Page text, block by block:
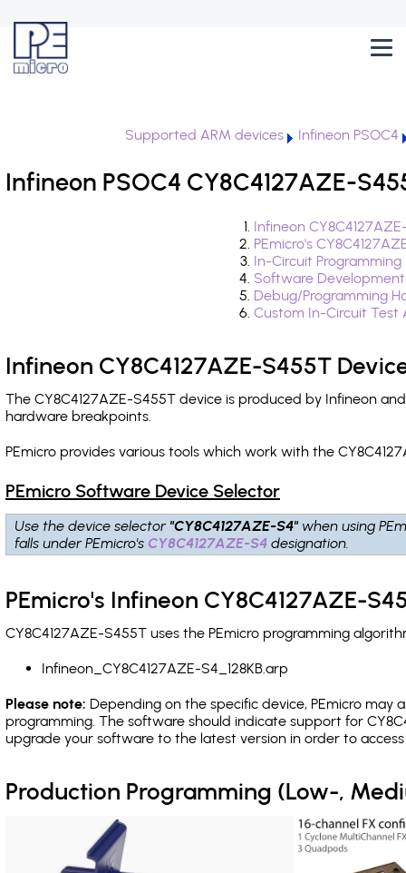
Supported ARM devices Infineon PSOC4
Infineon PSOC4 CY8C4127AZE-
Infineon
PEmicro's
In-Circuit
Software
Debug/Programming
Custom In-Circuit
Infineon CY8C4127AZE-S455T
The CY8C4127AZE-S455T device is produced by Infineon
hardware breakpoints.
PEmicro provides various tools which work with the
PEmicro Software Device Selector
Use the device selector "CY8C4127AZE-S4" when using
falls under PEmicro's CY8C4127AZE-S4 designation.
PEmicro's Infineon CY8C4127AZE-
CY8C4127AZE-S455T uses the PEmicro programming
Infineon_CY8C4127AZE-S4_128KB.arp
Please note: Depending on the specific device, PEmicro may
programming. The software should indicate support for
upgrade your software to the latest version in order to
Production Programming (Low-,